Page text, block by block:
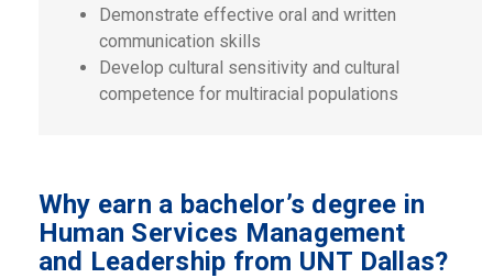
Demonstrate effective oral and written
communication skills
Develop cultural sensitivity and cultural
competence for multiracial populations
Why earn a bachelor’s degree in
Human Services Management
and Leadership from UNT Dallas?